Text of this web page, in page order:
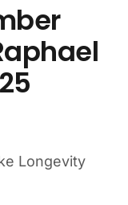
Longevity